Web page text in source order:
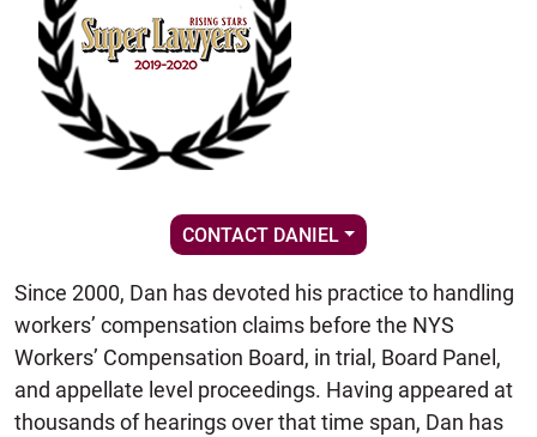
CONTACT DANIEL
Since 2000, Dan has devoted his practice to handling
workers’ compensation claims before the NYS
Workers’ Compensation Board, in trial, Board Panel,
and appellate level proceedings. Having appeared at
thousands of hearings over that time span, Dan has